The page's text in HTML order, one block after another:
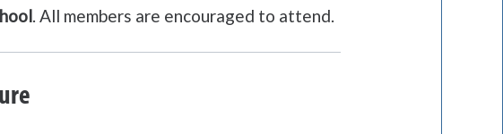
. All members are encouraged to attend.